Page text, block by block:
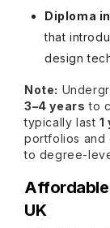
Diploma
that
design
Note:
3–4 years to
typically last 1
portfolios and
to degree-
Affordable
UK